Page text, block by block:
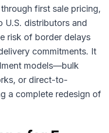
first sale pricing,
U.S. distributors and
risk of border delays
commitments. It
models—bulk
or direct-to-
a complete redesign of